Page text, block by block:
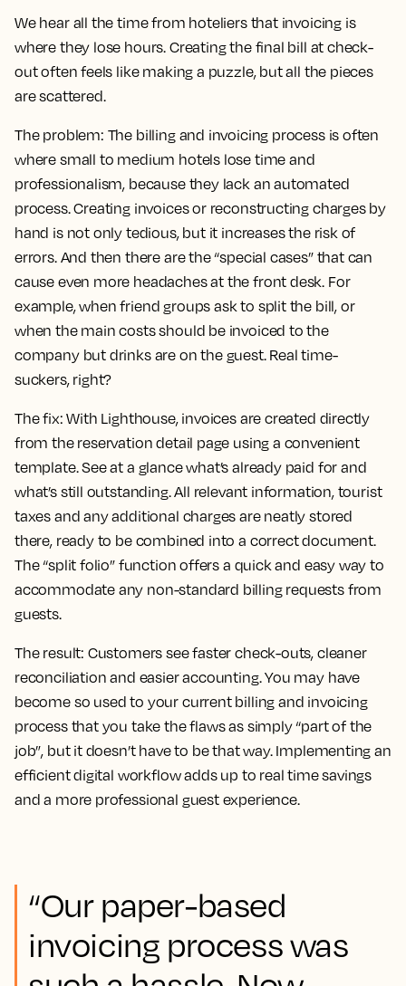
We hear all the time from hoteliers that invoicing is
where they lose hours. Creating the final bill at check-
out often feels like making a puzzle, but all the pieces
are scattered.
The problem: The billing and invoicing process is often
where small to medium hotels lose time and
professionalism, because they lack an automated
process. Creating invoices or reconstructing charges by
hand is not only tedious, but it increases the risk of
errors. And then there are the “special cases” that can
cause even more headaches at the front desk. For
example, when friend groups ask to split the bill, or
when the main costs should be invoiced to the
company but drinks are on the guest. Real time-
suckers, right?
The fix:With Lighthouse, invoices are created directly
from the reservation detail page using a convenient
template. See at a glance what’s already paid for and
what’s still outstanding. All relevant information, tourist
taxes and any additional charges are neatly stored
there, ready to be combined into a correct document.
The “split folio” function offers a quick and easy way to
accommodate any non-standard billing requests from
guests.
The result: Customers see faster check-outs, cleaner
reconciliation and easier accounting. You may have
become so used to your current billing and invoicing
process that you take the flaws as simply “part of the
job”, but it doesn’t have to be that way. Implementing an
efficient digital workflow adds up to real time savings
and a more professional guest experience.
“Our paper-based
invoicing process was